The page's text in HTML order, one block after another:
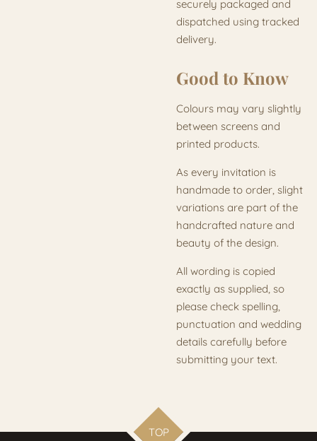
securely packaged and
dispatched using tracked
delivery.
Good to Know
Colours may vary slightly
between screens and
printed products.
As every invitation is
handmade to order, slight
variations are part of the
handcrafted nature and
beauty of the design.
All wording is copied
exactly as supplied, so
please check spelling,
punctuation and wedding
details carefully before
submitting your text.
TOP